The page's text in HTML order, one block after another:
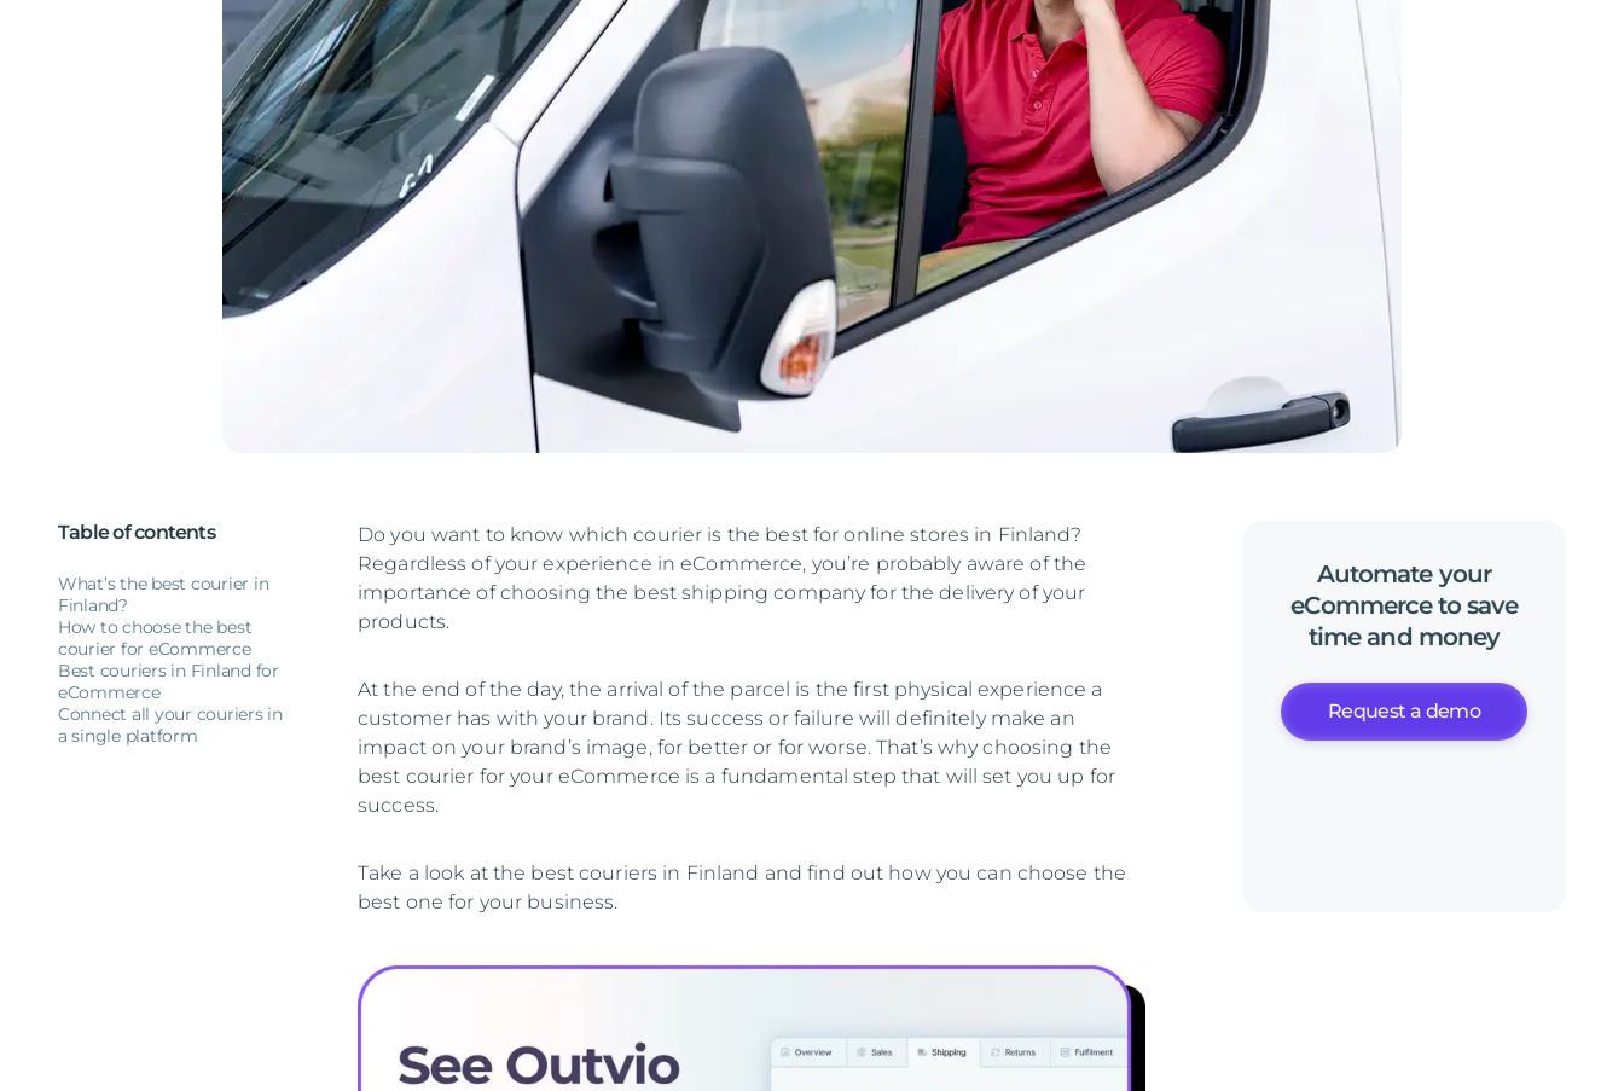
Table of contents
What’s the best courier in
Finland?
How to choose the best
courier for eCommerce
Best couriers in Finland for
eCommerce
Connect all your couriers in
a single platform
Do you want to know which courier is the best for online stores in Finland?
Regardless of your experience in eCommerce, you’re probably aware of the
importance of choosing the best shipping company for the delivery of your
products.
At the end of the day, the arrival of the parcel is the first physical experience a
customer has with your brand. Its success or failure will definitely make an
impact on your brand’s image, for better or for worse. That’s why choosing the
best courier for your eCommerce is a fundamental step that will set you up for
success.
Take a look at the best couriers in Finland and find out how you can choose the
best one for your business.
Automate your
eCommerce to save
time and money
Request a demo